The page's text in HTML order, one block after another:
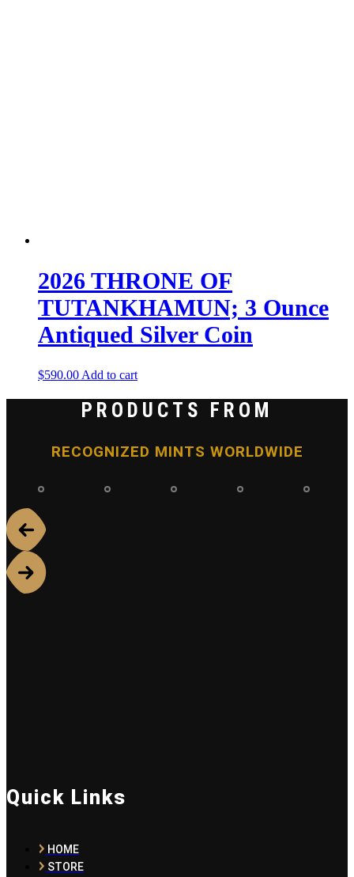
2026 THRONE OF
TUTANKHAMUN; 3 Ounce
Antiqued Silver Coin
$590.00 Add to cart
PRODUCTS FROM
RECOGNIZED MINTS WORLDWIDE
Quick Links
HOME
STORE